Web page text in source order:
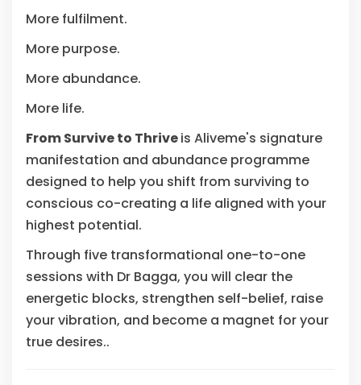
More fulfilment.
More purpose.
More abundance.
More life.
From Survive to Thriveis Aliveme's signature
manifestation and abundance programme
designed to help you shift from surviving to
conscious co-creating a life aligned with your
highest potential.
Through five transformational one-to-one
sessions with Dr Bagga, you will clear the
energetic blocks, strengthen self-belief, raise
your vibration, and become a magnet for your
true desires..